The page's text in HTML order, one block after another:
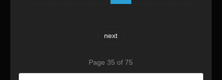
next
Page 35 of 75